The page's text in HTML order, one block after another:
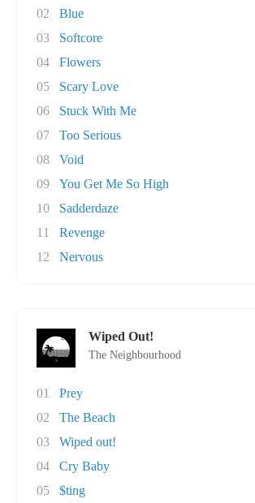
02
Blue
03
Softcore
04
Flowers
05
Scary Love
06
Stuck With Me
07
Too Serious
08
Void
09
You Get Me So High
10
Sadderdaze
11
Revenge
12
Nervous
Wiped Out!
The Neighbourhood
01
Prey
02
The Beach
03
Wiped out!
04
Cry Baby
05
$ting